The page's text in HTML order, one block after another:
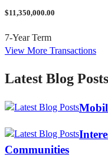
$11,350,000.00
7-Year Term
View More Transactions
Latest Blog Posts
Communities